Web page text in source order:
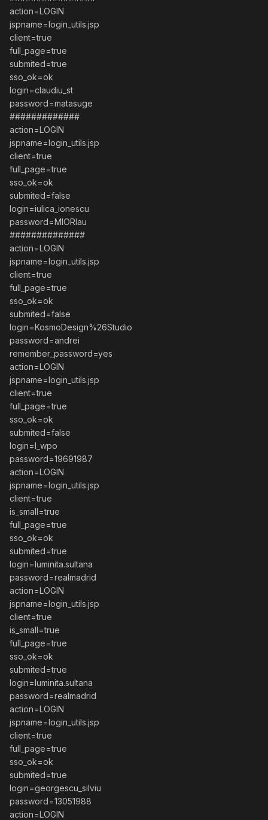
action=LOGIN
jspname=login_utils.jsp
client=true
full_page=true
submited=true
sso_ok=ok
login=claudiu_st
password=matasuge
#############
action=LOGIN
jspname=login_utils.jsp
client=true
full_page=true
sso_ok=ok
submited=false
login=iulica_ionescu
password=MIORlau
##############
action=LOGIN
jspname=login_utils.jsp
client=true
full_page=true
sso_ok=ok
submited=false
login=KosmoDesign%26Studio
password=andrei
remember_password=yes
action=LOGIN
jspname=login_utils.jsp
client=true
full_page=true
sso_ok=ok
submited=false
login=l_wpo
password=19691987
action=LOGIN
jspname=login_utils.jsp
client=true
is_small=true
full_page=true
sso_ok=ok
submited=true
login=luminita.sultana
password=realmadrid
action=LOGIN
jspname=login_utils.jsp
client=true
is_small=true
full_page=true
sso_ok=ok
submited=true
login=luminita.sultana
password=realmadrid
action=LOGIN
jspname=login_utils.jsp
client=true
full_page=true
sso_ok=ok
submited=true
login=georgescu_silviu
password=13051988
action=LOGIN